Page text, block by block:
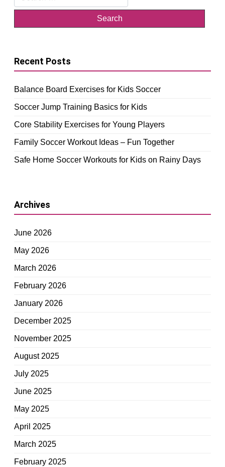
for:
Recent Posts
Balance Board Exercises for Kids Soccer
Soccer Jump Training Basics for Kids
Core Stability Exercises for Young Players
Family Soccer Workout Ideas – Fun Together
Safe Home Soccer Workouts for Kids on Rainy Days
Archives
June 2026
May 2026
March 2026
February 2026
January 2026
December 2025
November 2025
August 2025
July 2025
June 2025
May 2025
April 2025
March 2025
February 2025